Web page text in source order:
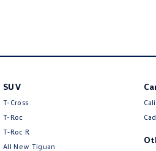
SUV
T-Cross
T-Roc
T‑Roc R
All New Tiguan